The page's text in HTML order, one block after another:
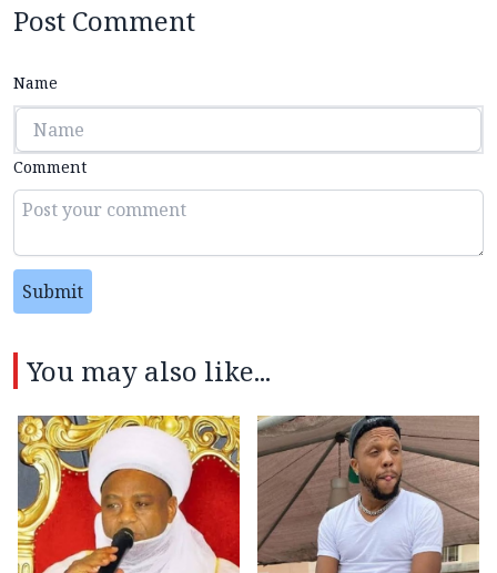
Post Comment
Name
Comment
Submit
You may also like...